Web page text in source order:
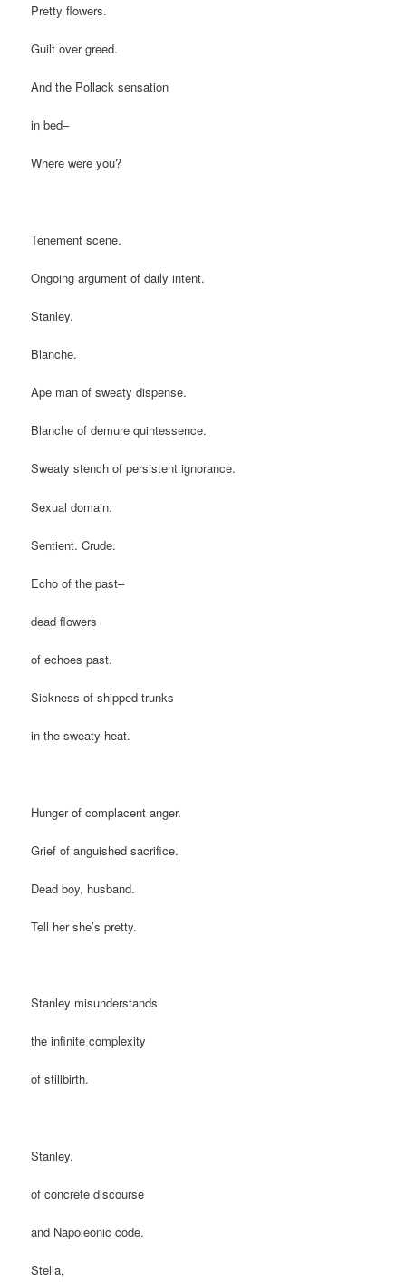
Pretty flowers.
Guilt over greed.
And the Pollack sensation
in bed–
Where were you?
Tenement scene.
Ongoing argument of daily intent.
Stanley.
Blanche.
Ape man of sweaty dispense.
Blanche of demure quintessence.
Sweaty stench of persistent ignorance.
Sexual domain.
Sentient. Crude.
Echo of the past–
dead flowers
of echoes past.
Sickness of shipped trunks
in the sweaty heat.
Hunger of complacent anger.
Grief of anguished sacrifice.
Dead boy, husband.
Tell her she’s pretty.
Stanley misunderstands
the infinite complexity
of stillbirth.
Stanley,
of concrete discourse
and Napoleonic code.
Stella,